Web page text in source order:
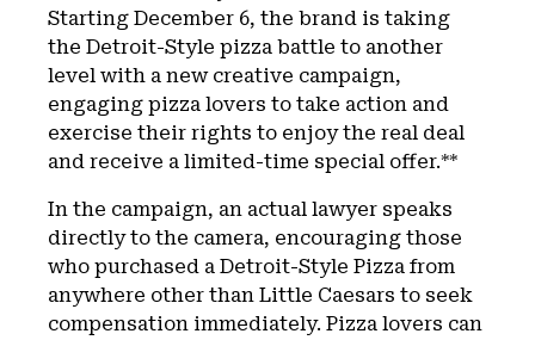
Starting December 6, the brand is taking
the Detroit-Style pizza battle to another
level with a new creative campaign,
engaging pizza lovers to take action and
exercise their rights to enjoy the real deal
and receive a limited-time special offer.**
In the campaign, an actual lawyer speaks
directly to the camera, encouraging those
who purchased a Detroit-Style Pizza from
anywhere other than Little Caesars to seek
compensation immediately. Pizza lovers can